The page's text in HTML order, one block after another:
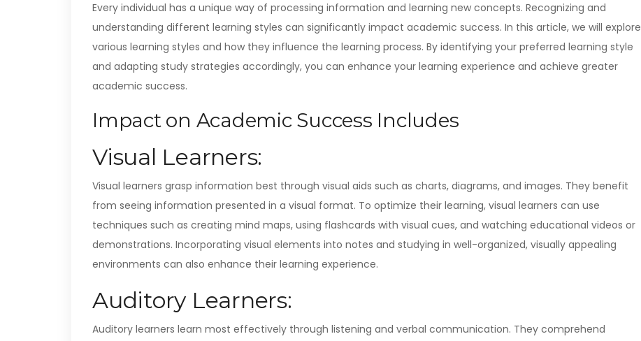
Every individual has a unique way of processing information and learning new concepts. Recognizing and
understanding different learning styles can significantly impact academic success. In this article, we will explore
various learning styles and how they influence the learning process. By identifying your preferred learning style
and adapting study strategies accordingly, you can enhance your learning experience and achieve greater
academic success.
Impact on Academic Success Includes
Visual Learners:
Visual learners grasp information best through visual aids such as charts, diagrams, and images. They benefit
from seeing information presented in a visual format. To optimize their learning, visual learners can use
techniques such as creating mind maps, using flashcards with visual cues, and watching educational videos or
demonstrations. Incorporating visual elements into notes and studying in well-organized, visually appealing
environments can also enhance their learning experience.
Auditory Learners:
Auditory learners learn most effectively through listening and verbal communication. They comprehend